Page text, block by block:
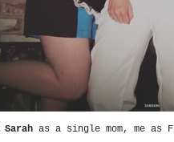
Sarah as a single mom, me as